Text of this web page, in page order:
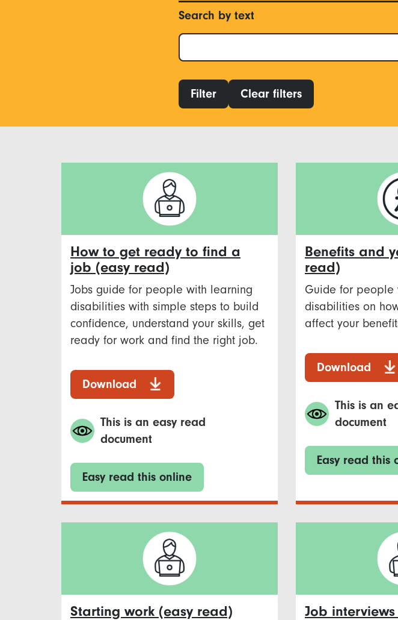
Search by text
Filter Clear filters
How to get ready to find a
job (easy read)
Jobs guide for people with learning
disabilities with simple steps to build
confidence, understand your skills, get
ready for work and find the right job.
Download
This is an easy read
document
Easy read this online
Benefits and
read)
Guide for people
disabilities on
affect your
Download
This is an
document
Easy read this
Starting work (easy read) Job